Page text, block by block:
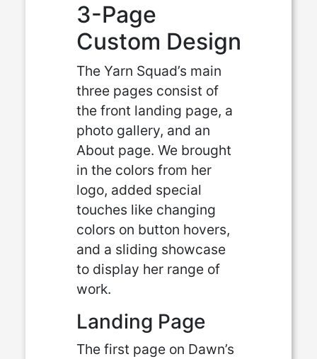
3-Page
Custom Design
The Yarn Squad’s main
three pages consist of
the front landing page, a
photo gallery, and an
About page. We brought
in the colors from her
logo, added special
touches like changing
colors on button hovers,
and a sliding showcase
to display her range of
work.
Landing Page
The first page on Dawn’s